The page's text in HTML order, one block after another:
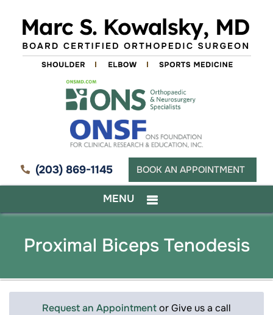
(203) 869-1145 BOOK AN APPOINTMENT
MENU
Proximal Biceps Tenodesis
Request an Appointmentor Give us a call